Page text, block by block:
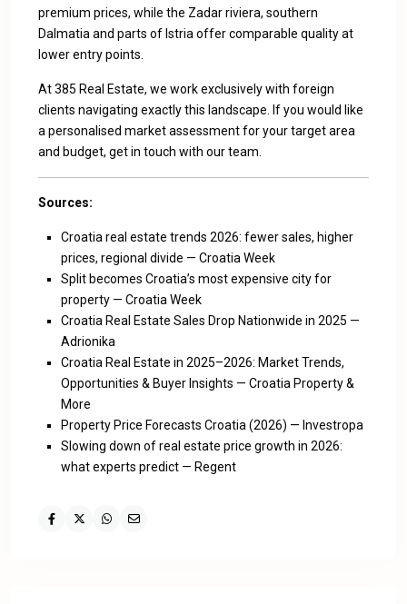
premium prices, while the Zadar riviera, southern
Dalmatia and parts of Istria offer comparable quality at
lower entry points.
At 385 Real Estate, we work exclusively with foreign
clients navigating exactly this landscape. If you would like
a personalised market assessment for your target area
and budget, get in touch with our team
Sources:
Croatia real estate trends 2026: fewer sales, higher
prices, regional divide — Croatia Week
Split becomes Croatia’s most expensive city for
property — Croatia Week
Croatia Real Estate Sales Drop Nationwide in 2025 —
Adrionika
Croatia Real Estate in 2025–2026: Market Trends,
Opportunities & Buyer Insights — Croatia Property &
More
Property Price Forecasts Croatia (2026) — Investropa
Slowing down of real estate price growth in 2026:
what experts predict — Regent